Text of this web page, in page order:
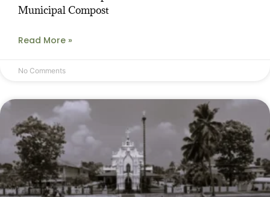
Municipal Compost
Read More »
No Comments